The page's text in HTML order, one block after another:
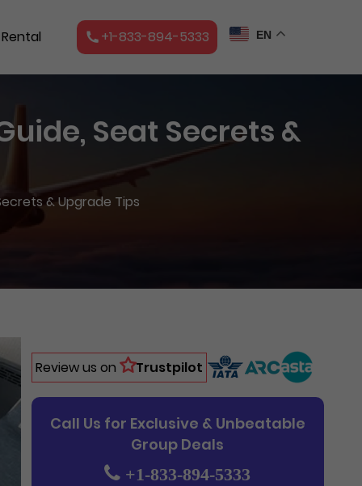
+1-833-894-5333 EN
Seat Secrets &
& Upgrade Tips
Review us on Trustpilot
Call Us for Exclusive & Unbeatable
Group Deals
+1-833-894-5333